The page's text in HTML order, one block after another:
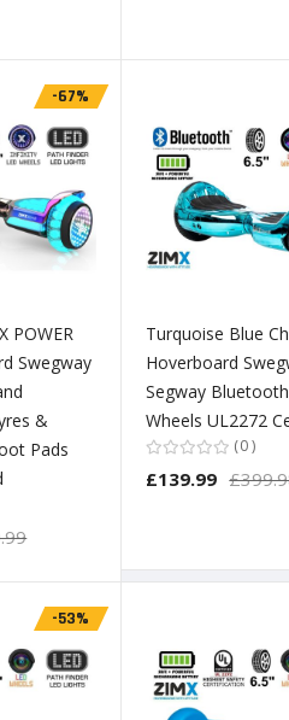
-67%
POWER
Swegway
&
Pads
Turquoise Blue
Hoverboard
Segway
Wheels UL2272
0
£139.99
-53%